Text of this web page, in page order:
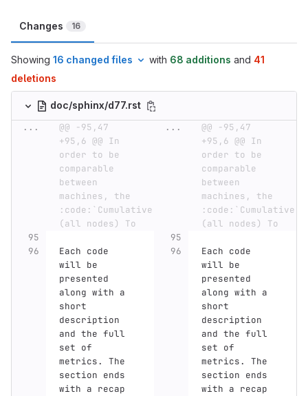
Changes 16
Showing 16 changed files with 68 additions and 41
deletions
doc/sphinx/d77.rst
...
@@ -95,47
+95,6 @@ In
order to be
comparable
between
machines, the
:code:`Cumulative
(all nodes) To
...
@@ -95,47
+95,6 @@ In
order to be
comparable
between
machines, the
:code:`Cumulative
(all nodes) To
Each code
will be
presented
along with a
short
description
and the full
set of
metrics. The
section ends
with a recap
Each code
will be
presented
along with a
short
description
and the full
set of
metrics. The
section ends
with a recap